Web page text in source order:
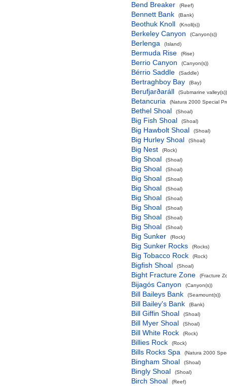
Bend Breaker (Reef)
Bennett Bank (Bank)
Beothuk Knoll (Knoll(s))
Berkeley Canyon (Canyon(s))
Berlenga (Island)
Bermuda Rise (Rise)
Berrio Canyon (Canyon(s))
Bérrio Saddle (Saddle)
Bertraghboy Bay (Bay)
Berufjarðaráll (Submarine valley(s))
Betancuria (Natura 2000 Special
Bethel Shoal (Shoal)
Big Fish Shoal (Shoal)
Big Hawbolt Shoal (Shoal)
Big Hurley Shoal (Shoal)
Big Nest (Rock)
Big Shoal (Shoal)
Big Shoal (Shoal)
Big Shoal (Shoal)
Big Shoal (Shoal)
Big Shoal (Shoal)
Big Shoal (Shoal)
Big Shoal (Shoal)
Big Shoal (Shoal)
Big Sunker (Rock)
Big Sunker Rocks (Rocks)
Big Tobacco Rock (Rock)
Bigfish Shoal (Shoal)
Bight Fracture Zone (Fracture
Bijagós Canyon (Canyon(s))
Bill Baileys Bank (Seamount(s))
Bill Bailey's Bank (Bank)
Bill Giffin Shoal (Shoal)
Bill Myer Shoal (Shoal)
Bill White Rock (Rock)
Billies Rock (Rock)
Bills Rocks Spa (Natura 2000
Bingham Shoal (Shoal)
Bingly Shoal (Shoal)
Birch Shoal (Reef)